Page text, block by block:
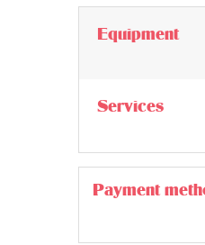
Equipment
Services
Payment